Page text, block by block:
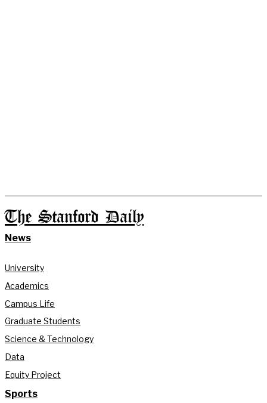
The Stanford Daily
News
University
Academics
Campus Life
Graduate Students
Science & Technology
Data
Equity Project
Sports